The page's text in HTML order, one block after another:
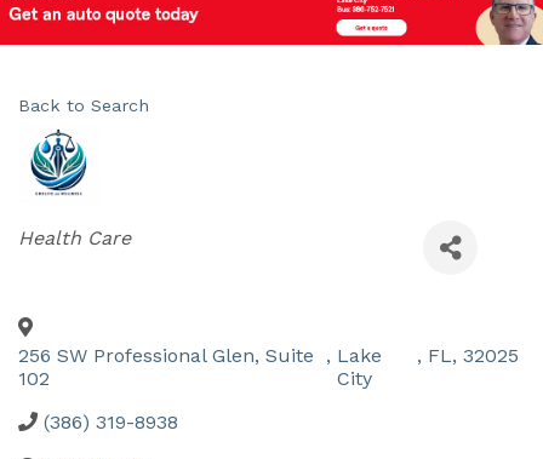
Back to Search
Categories
Health Care
256 SW Professional Glen, Suite
102
, Lake
City
, FL, 32025
(386) 319-8938